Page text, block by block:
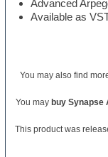
Advanced
Available as
You may also find
You may buy Synapse
This product was